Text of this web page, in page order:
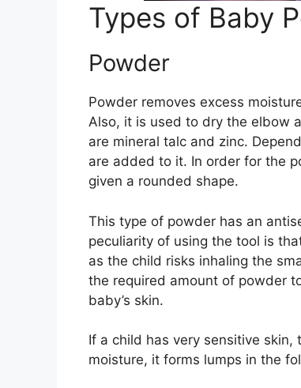
Types of Baby
Powder
Powder removes excess
Also, it is used to dry the elbow
are mineral talc and zinc.
are added to it. In order for the
given a rounded shape.
This type of powder has an
peculiarity of using the tool is
as the child risks inhaling the
the required amount of powder
baby’s skin.
If a child has very sensitive
moisture, it forms lumps in the